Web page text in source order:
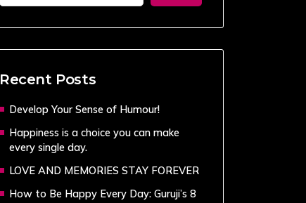
Recent Posts
Develop Your Sense of Humour!
Happiness is a choice you can make
every single day.
LOVE AND MEMORIES STAY FOREVER
How to Be Happy Every Day: Guruji’s 8